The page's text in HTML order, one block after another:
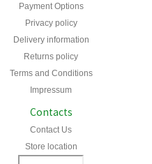
Payment Options
Privacy policy
Delivery information
Returns policy
Terms and Conditions
Impressum
Contacts
Contact Us
Store location